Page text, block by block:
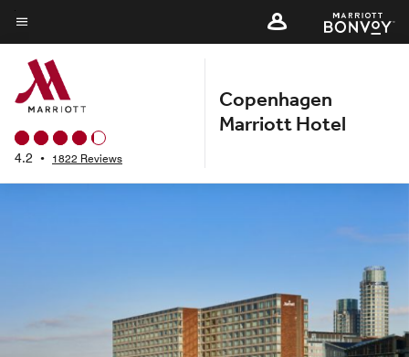
Skip
to
main
content
Menu text
4.2 • 1822 Reviews
Copenhagen
Marriott Hotel